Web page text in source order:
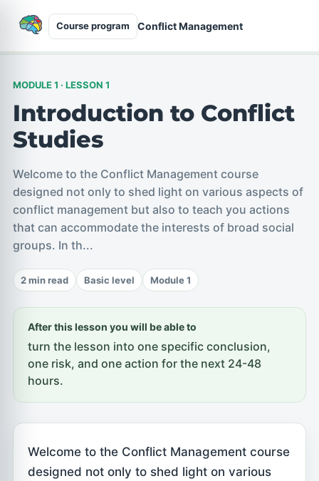
Course program Conflict Management
MODULE 1 · LESSON 1
Introduction to Conflict
Studies
Welcome to the Conflict Management course
designed not only to shed light on various aspects of
conflict management but also to teach you actions
that can accommodate the interests of broad social
groups. In th...
2 min read Basic level Module 1
After this lesson you will be able to
turn the lesson into one specific conclusion,
one risk, and one action for the next 24-48
hours.
Welcome to the Conflict Management course
designed not only to shed light on various